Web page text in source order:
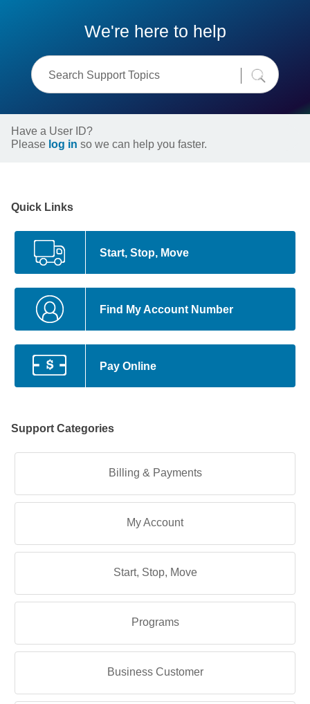
We're here to help
Have a User ID?
Please log in so we can help you faster.
Quick Links
Start, Stop, Move
Find My Account Number
Pay Online
Support Categories
Billing & Payments
My Account
Start, Stop, Move
Programs
Business Customer